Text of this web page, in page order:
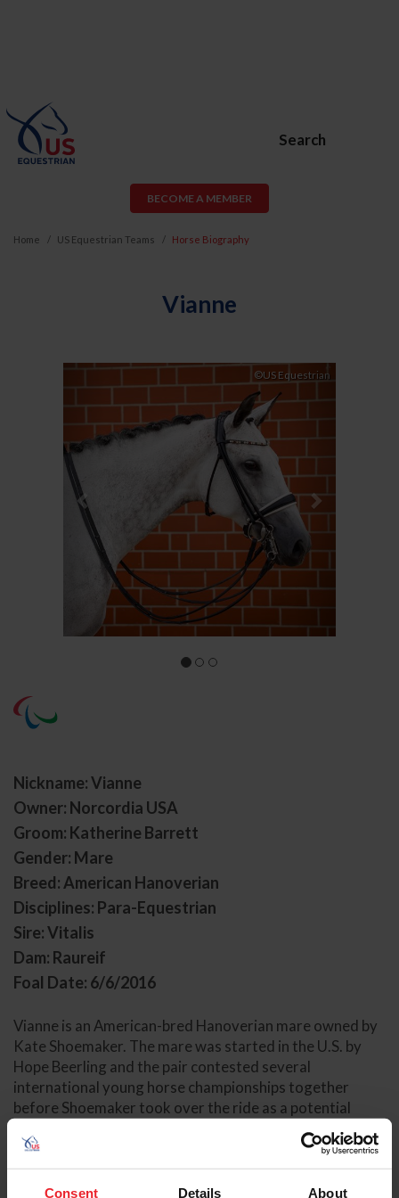
Consent Details About
Search
BECOME A MEMBER
Home US Equestrian Teams Horse Biography
Vianne
©US Equestrian
Previous Next
Nickname: Vianne
Owner: Norcordia USA
Groom: Katherine Barrett
Gender: Mare
Breed: American Hanoverian
Disciplines: Para-Equestrian
Sire: Vitalis
Dam: Raureif
Foal Date: 6/6/2016
Vianne is an American-bred Hanoverian mare owned by
Kate Shoemaker. The mare was started in the U.S. by
Hope Beerling and the pair contested several
international young horse championships together
before Shoemaker took over the ride as a potential
February 2024, earning victories with tremendous